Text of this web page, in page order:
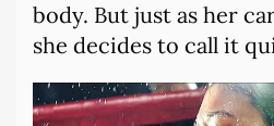
body. But just as her
she decides to call it